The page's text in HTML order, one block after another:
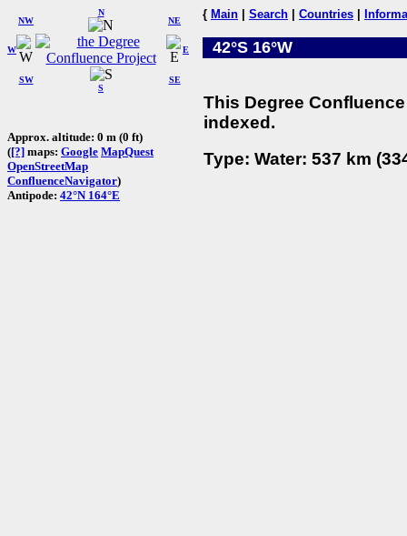
W
NW
N
NE
SW
S
SE
E
Approx. altitude: 0 m (0 ft)
([?] maps: Google MapQuest
OpenStreetMap
ConfluenceNavigator)
Antipode: 42°N 164°E
{ Main Search Countries
42°S 16°W
This Degree
indexed.
Type: Water: 537 km